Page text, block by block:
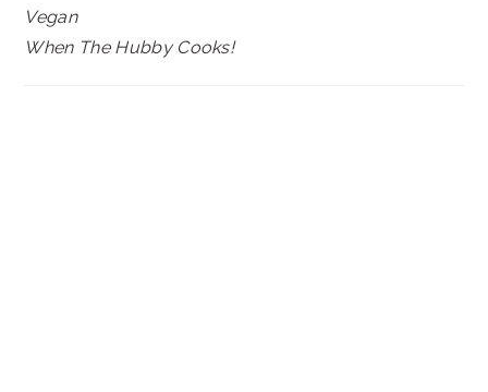
Vegan
When The Hubby Cooks!